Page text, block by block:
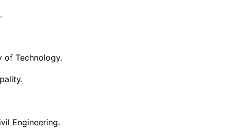
of Technology.
Engineering.